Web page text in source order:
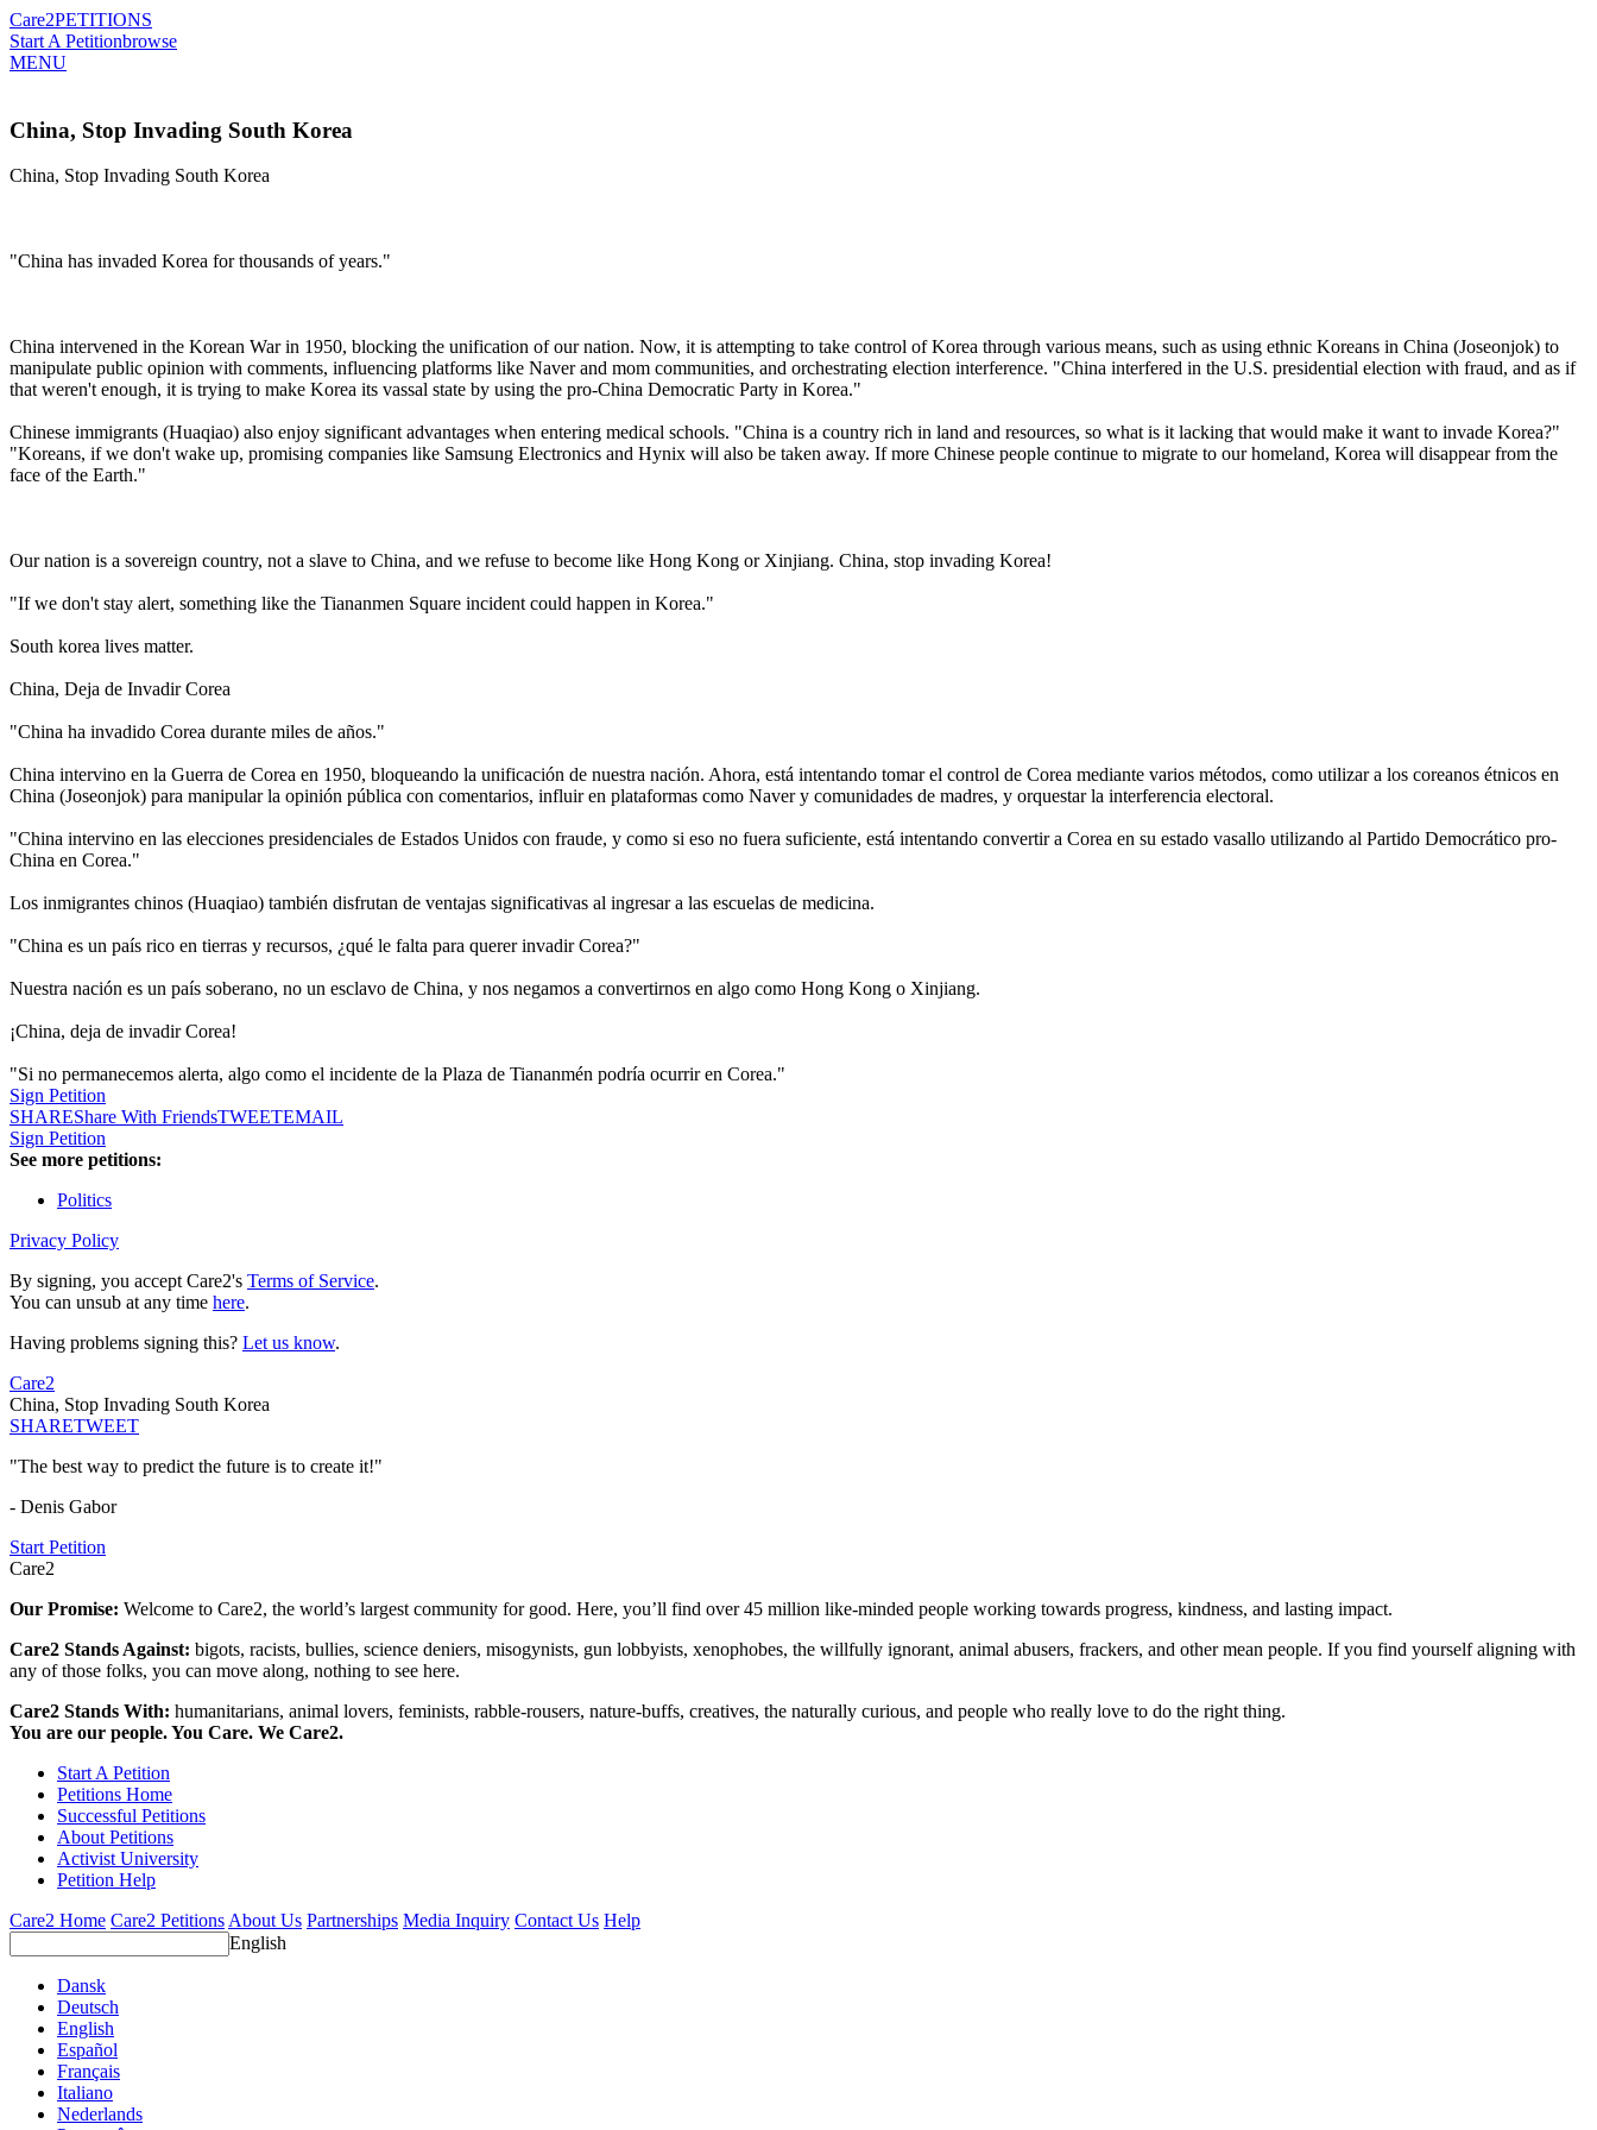
Care2PETITIONS
Start A Petitionbrowse
MENU
China, Stop Invading South Korea
China, Stop Invading South Korea
"China has invaded Korea for thousands of years."
China intervened in the Korean War in 1950, blocking the unification of our nation. Now, it is attempting to take control of Korea through various means, such as using ethnic Koreans in China (Joseonjok) to
manipulate public opinion with comments, influencing platforms like Naver and mom communities, and orchestrating election interference. "China interfered in the U.S. presidential election with fraud, and as if
that weren't enough, it is trying to make Korea its vassal state by using the pro-China Democratic Party in Korea."
Chinese immigrants (Huaqiao) also enjoy significant advantages when entering medical schools. "China is a country rich in land and resources, so what is it lacking that would make it want to invade Korea?"
"Koreans, if we don't wake up, promising companies like Samsung Electronics and Hynix will also be taken away. If more Chinese people continue to migrate to our homeland, Korea will disappear from the
face of the Earth."
Our nation is a sovereign country, not a slave to China, and we refuse to become like Hong Kong or Xinjiang. China, stop invading Korea!
"If we don't stay alert, something like the Tiananmen Square incident could happen in Korea."
South korea lives matter.
China, Deja de Invadir Corea
"China ha invadido Corea durante miles de años."
China intervino en la Guerra de Corea en 1950, bloqueando la unificación de nuestra nación. Ahora, está intentando tomar el control de Corea mediante varios métodos, como utilizar a los coreanos étnicos en
China (Joseonjok) para manipular la opinión pública con comentarios, influir en plataformas como Naver y comunidades de madres, y orquestar la interferencia electoral.
"China intervino en las elecciones presidenciales de Estados Unidos con fraude, y como si eso no fuera suficiente, está intentando convertir a Corea en su estado vasallo utilizando al Partido Democrático pro-
China en Corea."
Los inmigrantes chinos (Huaqiao) también disfrutan de ventajas significativas al ingresar a las escuelas de medicina.
"China es un país rico en tierras y recursos, ¿qué le falta para querer invadir Corea?"
Nuestra nación es un país soberano, no un esclavo de China, y nos negamos a convertirnos en algo como Hong Kong o Xinjiang.
¡China, deja de invadir Corea!
"Si no permanecemos alerta, algo como el incidente de la Plaza de Tiananmén podría ocurrir en Corea."
Sign Petition
SHAREShare With FriendsTWEETEMAIL
Sign Petition
See more petitions:
Politics
Privacy Policy
By signing, you accept Care2's Terms of Service.
You can unsub at any time here.
Having problems signing this? Let us know.
Care2
China, Stop Invading South Korea
SHARETWEET
"The best way to predict the future is to create it!"
- Denis Gabor
Start Petition
Care2
Our Promise: Welcome to Care2, the world’s largest community for good. Here, you’ll find over 45 million like-minded people working towards progress, kindness, and lasting impact.
Care2 Stands Against: bigots, racists, bullies, science deniers, misogynists, gun lobbyists, xenophobes, the willfully ignorant, animal abusers, frackers, and other mean people. If you find yourself aligning with
any of those folks, you can move along, nothing to see here.
Care2 Stands With: humanitarians, animal lovers, feminists, rabble-rousers, nature-buffs, creatives, the naturally curious, and people who really love to do the right thing.
You are our people. You Care. We Care2.
Start A Petition
Petitions Home
Successful Petitions
About Petitions
Activist University
Petition Help
Care2 Home Care2 PetitionsAbout Us Partnerships Media Inquiry Contact Us Help
English
Dansk
Deutsch
English
Español
Français
Italiano
Nederlands